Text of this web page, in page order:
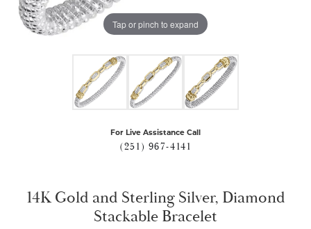
Tap or pinch to expand
For Live Assistance Call
(251) 967-4141
14K Gold and Sterling Silver, Diamond
Stackable Bracelet